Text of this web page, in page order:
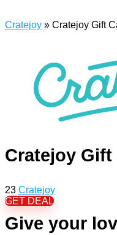
Cratejoy » Cratejoy Gift
Cratejoy
23 Cratejoy
GET DEAL
Give your